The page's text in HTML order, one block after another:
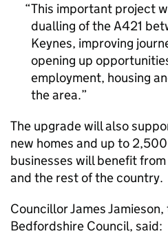
This important project
dualling of the A421
Keynes, improving
opening up
employment, housing
the area.
The upgrade will also
new homes and up to
businesses will benefit
and the rest of the country.
Councillor James
Bedfordshire Council, said: